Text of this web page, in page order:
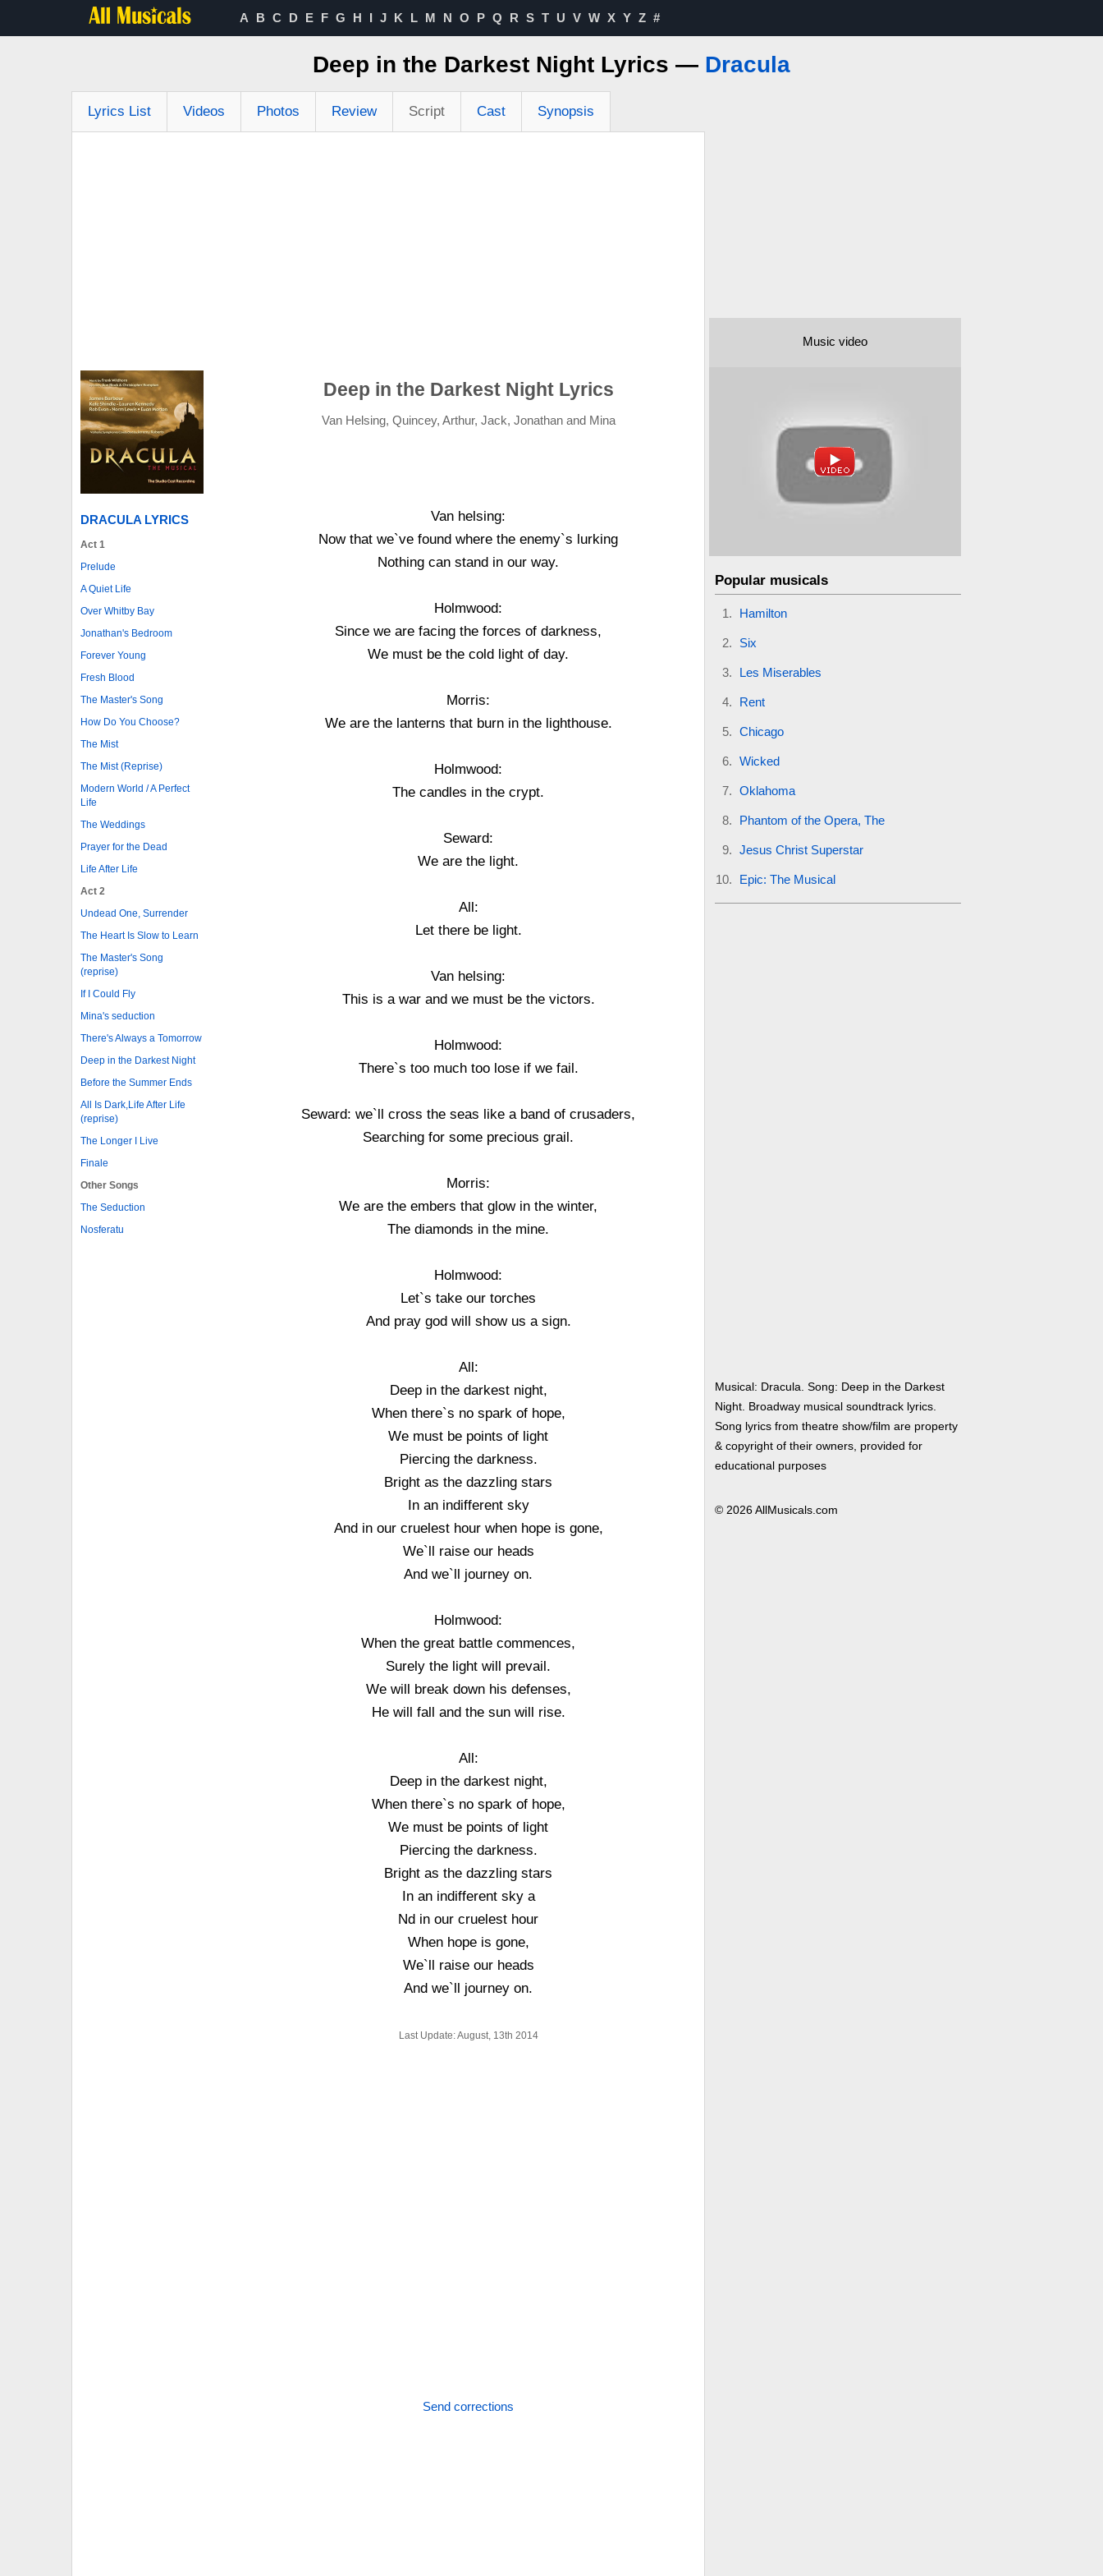
A B C D E F G H I J K L M N O P Q R S T U V W X Y Z #
Deep in the Darkest Night Lyrics — Dracula
Lyrics List Videos Photos Review Script Cast Synopsis
DRACULA LYRICS
Act 1
Prelude
A Quiet Life
Over Whitby Bay
Jonathan's Bedroom
Forever Young
Fresh Blood
The Master's Song
How Do You Choose?
The Mist
The Mist (Reprise)
Modern World / A Perfect
Life
The Weddings
Prayer for the Dead
Life After Life
Act 2
Undead One, Surrender
The Heart Is Slow to Learn
The Master's Song
(reprise)
If I Could Fly
Mina's seduction
There's Always a Tomorrow
Deep in the Darkest Night
Before the Summer Ends
All Is Dark,Life After Life
(reprise)
The Longer I Live
Finale
Other Songs
The Seduction
Nosferatu
Deep in the Darkest Night Lyrics
Van Helsing, Quincey, Arthur, Jack, Jonathan and Mina
Van helsing:
Now that we`ve found where the enemy`s lurking
Nothing can stand in our way.
Holmwood:
Since we are facing the forces of darkness,
We must be the cold light of day.
Morris:
We are the lanterns that burn in the lighthouse.
Holmwood:
The candles in the crypt.
Seward:
We are the light.
All:
Let there be light.
Van helsing:
This is a war and we must be the victors.
Holmwood:
There`s too much too lose if we fail.
Seward: we`ll cross the seas like a band of crusaders,
Searching for some precious grail.
Morris:
We are the embers that glow in the winter,
The diamonds in the mine.
Holmwood:
Let`s take our torches
And pray god will show us a sign.
All:
Deep in the darkest night,
When there`s no spark of hope,
We must be points of light
Piercing the darkness.
Bright as the dazzling stars
In an indifferent sky
And in our cruelest hour when hope is gone,
We`ll raise our heads
And we`ll journey on.
Holmwood:
When the great battle commences,
Surely the light will prevail.
We will break down his defenses,
He will fall and the sun will rise.
All:
Deep in the darkest night,
When there`s no spark of hope,
We must be points of light
Piercing the darkness.
Bright as the dazzling stars
In an indifferent sky a
Nd in our cruelest hour
When hope is gone,
We`ll raise our heads
And we`ll journey on.
Last Update: August, 13th 2014
Send corrections
Music video
Popular musicals
Hamilton
Six
Les Miserables
Rent
Chicago
Wicked
Oklahoma
Phantom of the Opera, The
Jesus Christ Superstar
Epic: The Musical
Musical: Dracula. Song: Deep in the Darkest
Night. Broadway musical soundtrack lyrics.
Song lyrics from theatre show/film are property
& copyright of their owners, provided for
educational purposes
© 2026 AllMusicals.com